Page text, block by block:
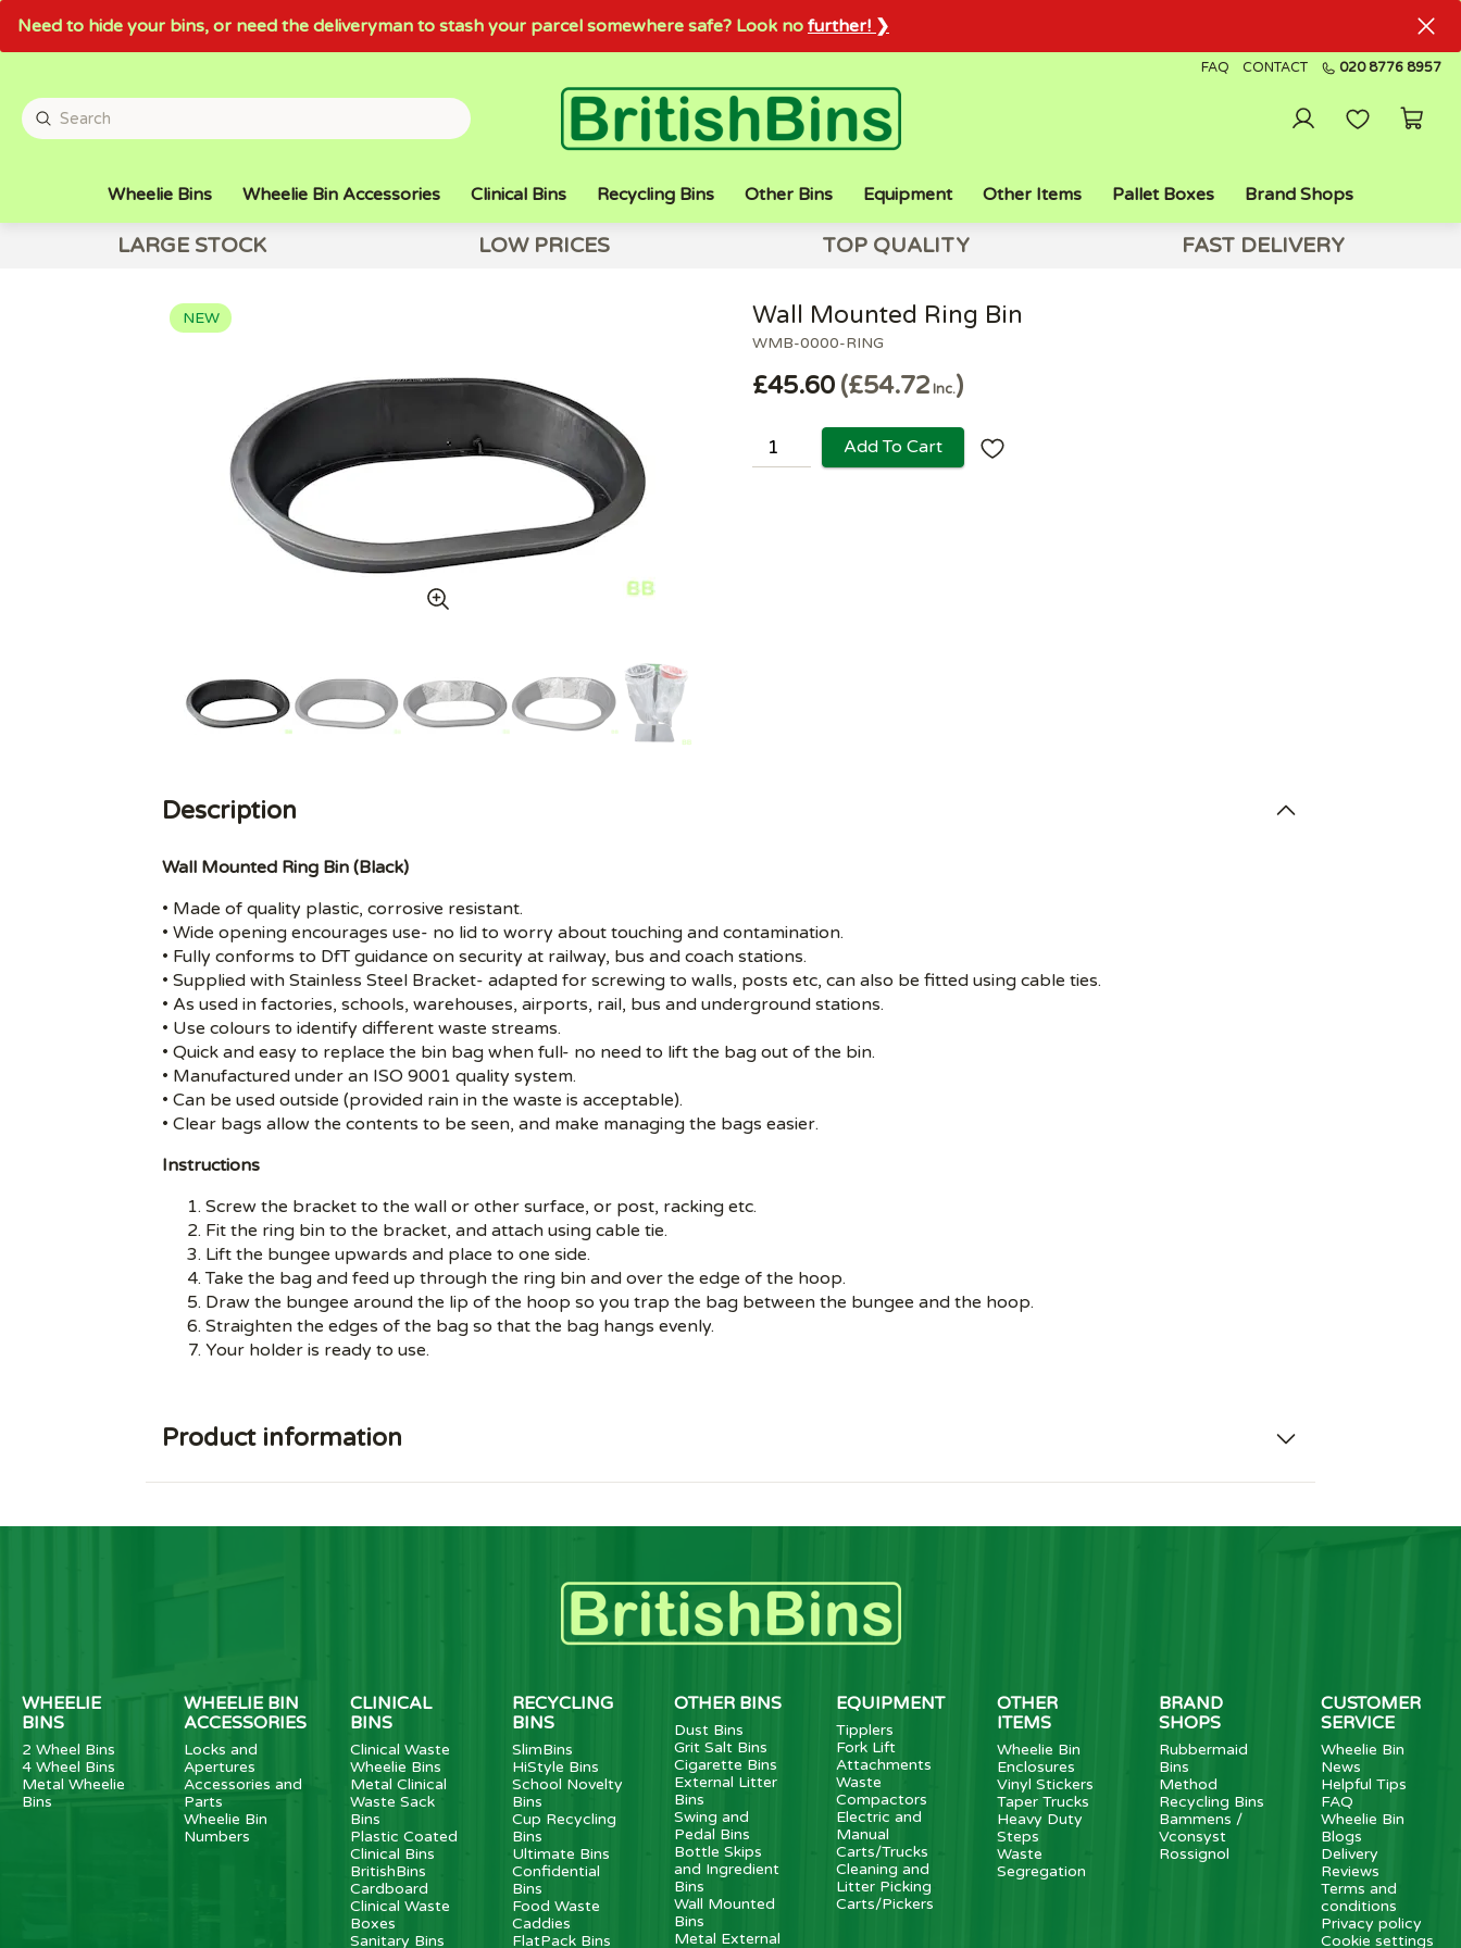
Need to hide your bins, or need the deliveryman to stash your parcel somewhere safe? Look no further! ❯
FAQ CONTACT 020 8776 8957
Wheelie Bins Wheelie Bin Accessories Clinical Bins Recycling Bins Other Bins Equipment Other Items Pallet Boxes Brand Shops
LARGE STOCK LOW PRICES TOP QUALITY FAST DELIVERY
NEW
WMB-0000-RING
Wall Mounted Ring Bin
£45.60 £54.72 Inc.
Add To Cart
Description
Wall Mounted Ring Bin (Black)
• Made of quality plastic, corrosive resistant.
• Wide opening encourages use- no lid to worry about touching and contamination.
• Fully conforms to DfT guidance on security at railway, bus and coach stations.
• Supplied with Stainless Steel Bracket- adapted for screwing to walls, posts etc, can also be fitted using cable ties.
• As used in factories, schools, warehouses, airports, rail, bus and underground stations.
• Use colours to identify different waste streams.
• Quick and easy to replace the bin bag when full- no need to lift the bag out of the bin.
• Manufactured under an ISO 9001 quality system.
• Can be used outside (provided rain in the waste is acceptable).
• Clear bags allow the contents to be seen, and make managing the bags easier.
Instructions
Screw the bracket to the wall or other surface, or post, racking etc.
Fit the ring bin to the bracket, and attach using cable tie.
Lift the bungee upwards and place to one side.
Take the bag and feed up through the ring bin and over the edge of the hoop.
Draw the bungee around the lip of the hoop so you trap the bag between the bungee and the hoop.
Straighten the edges of the bag so that the bag hangs evenly.
Your holder is ready to use.
Product information
WHEELIE
BINS
2 Wheel Bins
4 Wheel Bins
Metal Wheelie
Bins
WHEELIE BIN
ACCESSORIES
Locks and
Apertures
Accessories and
Parts
Wheelie Bin
Numbers
CLINICAL
BINS
Clinical Waste
Wheelie Bins
Metal Clinical
Waste Sack
Bins
Plastic Coated
Clinical Bins
BritishBins
Cardboard
Clinical Waste
Boxes
Sanitary Bins
RECYCLING
BINS
SlimBins
HiStyle Bins
School Novelty
Bins
Cup Recycling
Bins
Ultimate Bins
Confidential
Bins
Food Waste
Caddies
FlatPack Bins
OTHER BINS
Dust Bins
Grit Salt Bins
Cigarette Bins
External Litter
Bins
Swing and
Pedal Bins
Bottle Skips
and Ingredient
Bins
Wall Mounted
Bins
Metal External
EQUIPMENT
Tipplers
Fork Lift
Attachments
Waste
Compactors
Electric and
Manual
Carts/Trucks
Cleaning and
Litter Picking
Carts/Pickers
OTHER
ITEMS
Wheelie Bin
Enclosures
Vinyl Stickers
Taper Trucks
Heavy Duty
Steps
Waste
Segregation
BRAND
SHOPS
Rubbermaid
Bins
Method
Recycling Bins
Bammens /
Vconsyst
Rossignol
CUSTOMER
SERVICE
Wheelie Bin
News
Helpful Tips
FAQ
Wheelie Bin
Blogs
Delivery
Reviews
Terms and
conditions
Privacy policy
Cookie settings